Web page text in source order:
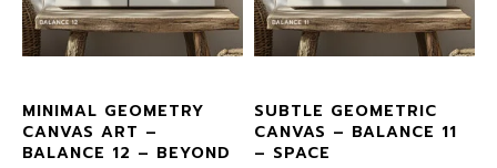
MINIMAL GEOMETRY
CANVAS ART –
BALANCE 12 – BEYOND
SUBTLE GEOMETRIC
CANVAS – BALANCE 11
– SPACE